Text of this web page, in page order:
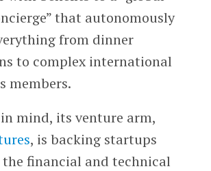
that autonomously
from dinner
to complex international
members.
mind, its venture arm,
, is backing startups
financial and technical